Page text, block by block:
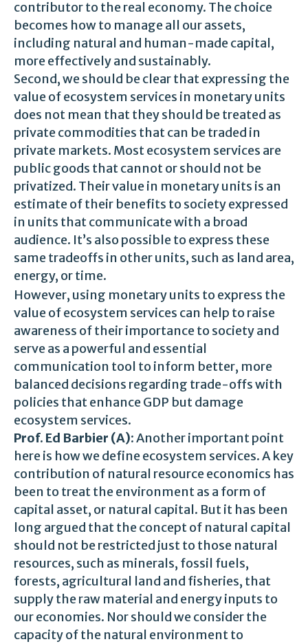
contributor to the real economy. The choice
becomes how to manage all our assets,
including natural and human-made capital,
more effectively and sustainably.
Second, we should be clear that expressing the
value of ecosystem services in monetary units
does not mean that they should be treated as
private commodities that can be traded in
private markets. Most ecosystem services are
public goods that cannot or should not be
privatized. Their value in monetary units is an
estimate of their benefits to society expressed
in units that communicate with a broad
audience. It’s also possible to express these
same tradeoffs in other units, such as land area,
energy, or time.
However, using monetary units to express the
value of ecosystem services can help to raise
awareness of their importance to society and
serve as a powerful and essential
communication tool to inform better, more
balanced decisions regarding trade-offs with
policies that enhance GDP but damage
ecosystem services.
Prof. Ed Barbier (A): Another important point
here is how we define ecosystem services. A key
contribution of natural resource economics has
been to treat the environment as a form of
capital asset, or natural capital. But it has been
long argued that the concept of natural capital
should not be restricted just to those natural
resources, such as minerals, fossil fuels,
forests, agricultural land and fisheries, that
supply the raw material and energy inputs to
our economies. Nor should we consider the
capacity of the natural environment to